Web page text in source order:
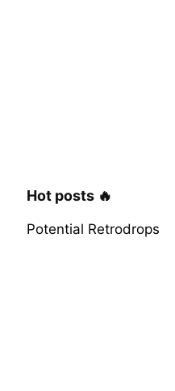
Hot posts 🔥
Potential Retrodrops